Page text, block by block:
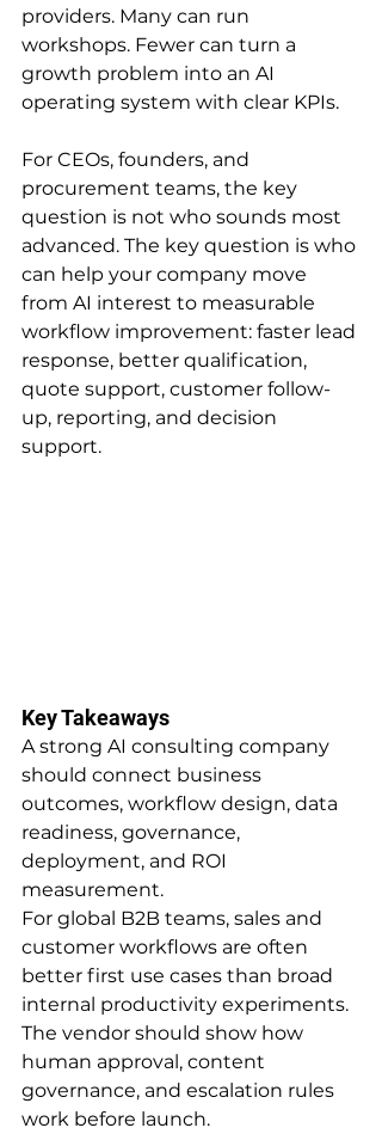
providers. Many can run
workshops. Fewer can turn a
growth problem into an AI
operating system with clear KPIs.
For CEOs, founders, and
procurement teams, the key
question is not who sounds most
advanced. The key question is who
can help your company move
from AI interest to measurable
workflow improvement: faster lead
response, better qualification,
quote support, customer follow-
up, reporting, and decision
support.
Key Takeaways
A strong AI consulting company
should connect business
outcomes, workflow design, data
readiness, governance,
deployment, and ROI
measurement.
For global B2B teams, sales and
customer workflows are often
better first use cases than broad
internal productivity experiments.
The vendor should show how
human approval, content
governance, and escalation rules
work before launch.